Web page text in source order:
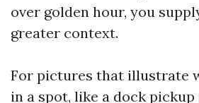
over golden hour, you
greater context.
For pictures that illustrate
in a spot, like a dock